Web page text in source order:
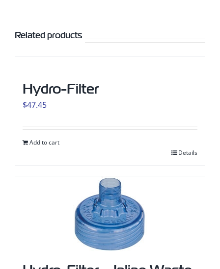
Related products
Hydro-Filter
$47.45
Add to cart
Details